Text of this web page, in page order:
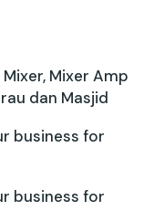
Mixer Amp
dan Masjid
business for
business for